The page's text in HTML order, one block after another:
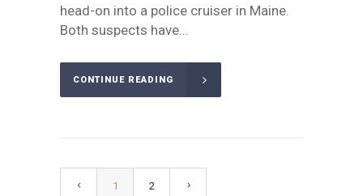
head-on into a police cruiser in Maine.
Both suspects have...
CONTINUE READING
1 2